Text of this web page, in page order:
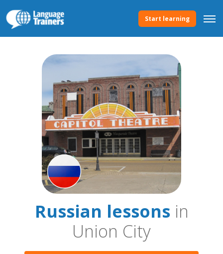
Start learning
Russian lessonsin
Union City